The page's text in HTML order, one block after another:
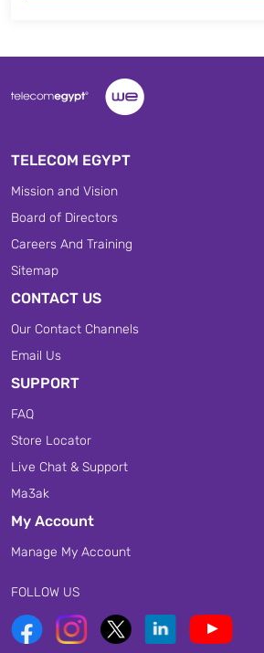
TELECOM EGYPT
Mission and Vision
Board of Directors
Careers And Training
Sitemap
CONTACT US
Our Contact Channels
Email Us
SUPPORT
FAQ
Store Locator
Live Chat & Support
Ma3ak
My Account
Manage My Account
FOLLOW US